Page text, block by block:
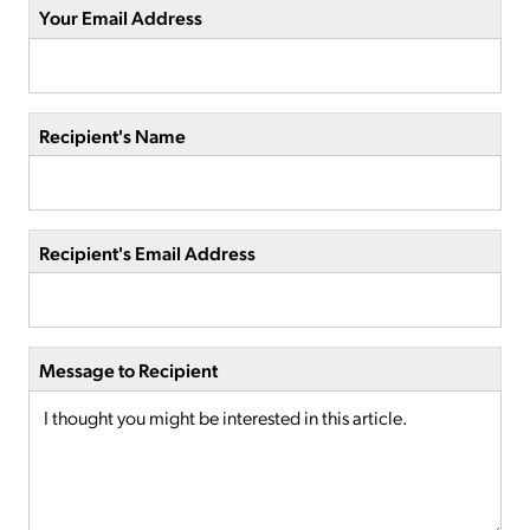
Your Email Address
Recipient's Name
Recipient's Email Address
Message to Recipient